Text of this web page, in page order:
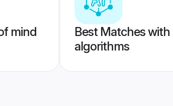
mind
Best Matches
algorithms